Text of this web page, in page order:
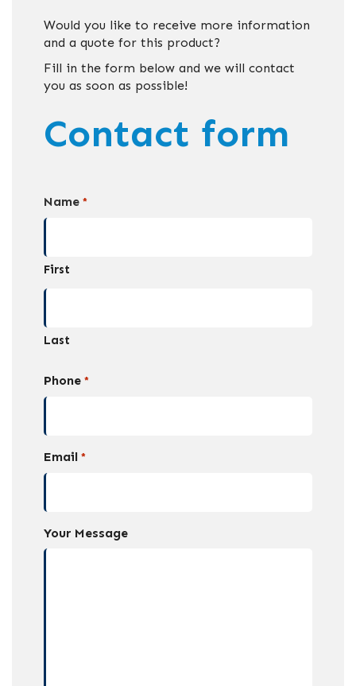
Would you like to receive more information
and a quote for this product?
Fill in the form below and we will contact
you as soon as possible!
Contact form
Name *
First
Last
Phone *
Email *
Your Message